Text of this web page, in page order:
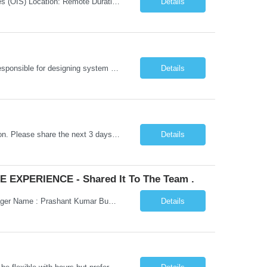
Details
Hi Team, This is for the direct semi conductor company and it is fast closable position. Please share the next 3 days of interview availabilities. Candidate must be able to work in APAC and Europe timezone for meetings. Meeting is not everyday APAC meeting - 5 - 6 or 7pm PST Europe meeting - 6 - 9 am PST Please see sample Concur PM resume and skill matrix Skil... Details
EXPERIENCE - Shared It To The Team .
Hi Madhu/Nidhi Kindly find the below one of the urgent req from the manager – Manager Name : Prashant Kumar Busi Title: Senior Technical Program Manager @ Apple Via Infosys Contact Details: Email: pbusi@apple.com Phone: +1 (408) 823-9924 Managers Note - Looking for Austin PM profiles with prior Apple experience. This just got open and will not last for more... Details